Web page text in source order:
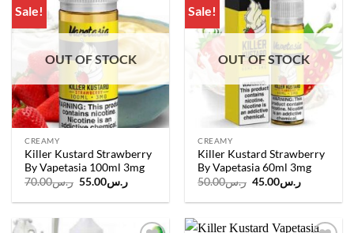
Sale!
wishlist
OUT OF STOCK
CREAMY
Killer Kustard Strawberry
By Vapetasia 100ml 3mg
ر.س70.00
Original
was:
ر.س55.00
Current
is:
Sale!
Add to
wishlist
OUT OF STOCK
CREAMY
Killer Kustard Strawberry
By Vapetasia 60ml 3mg
ر.س50.00
Original
was:
ر.س45.00
Current
is: